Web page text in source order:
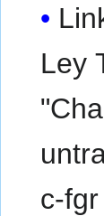
Ley
c-